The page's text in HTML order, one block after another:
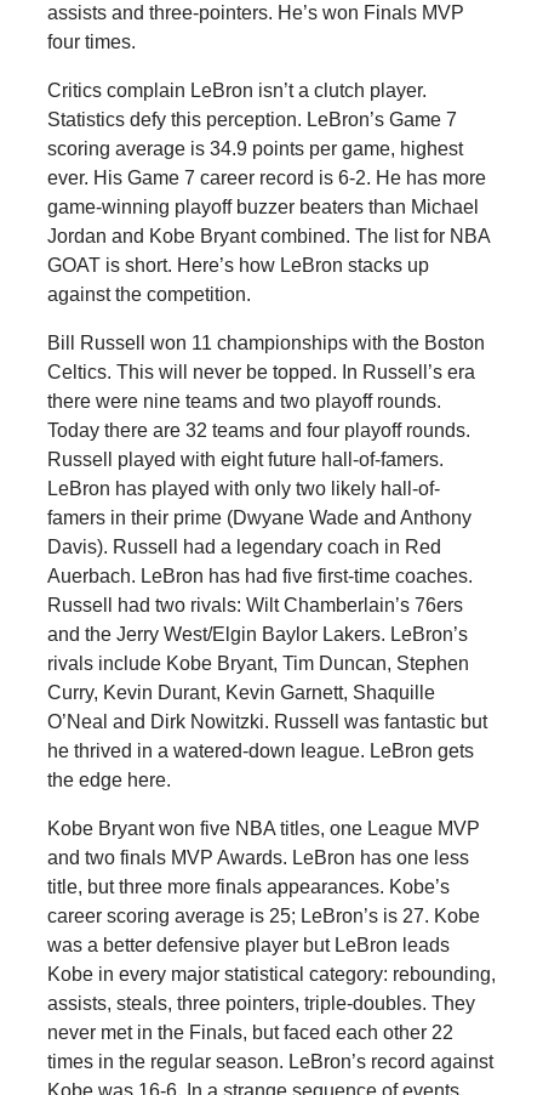
assists and three-pointers. He’s won Finals MVP
four times.
Critics complain LeBron isn’t a clutch player.
Statistics defy this perception. LeBron’s Game 7
scoring average is 34.9 points per game, highest
ever. His Game 7 career record is 6-2. He has more
game-winning playoff buzzer beaters than Michael
Jordan and Kobe Bryant combined. The list for NBA
GOAT is short. Here’s how LeBron stacks up
against the competition.
Bill Russell won 11 championships with the Boston
Celtics. This will never be topped. In Russell’s era
there were nine teams and two playoff rounds.
Today there are 32 teams and four playoff rounds.
Russell played with eight future hall-of-famers.
LeBron has played with only two likely hall-of-
famers in their prime (Dwyane Wade and Anthony
Davis). Russell had a legendary coach in Red
Auerbach. LeBron has had five first-time coaches.
Russell had two rivals: Wilt Chamberlain’s 76ers
and the Jerry West/Elgin Baylor Lakers. LeBron’s
rivals include Kobe Bryant, Tim Duncan, Stephen
Curry, Kevin Durant, Kevin Garnett, Shaquille
O’Neal and Dirk Nowitzki. Russell was fantastic but
he thrived in a watered-down league. LeBron gets
the edge here.
Kobe Bryant won five NBA titles, one League MVP
and two finals MVP Awards. LeBron has one less
title, but three more finals appearances. Kobe’s
career scoring average is 25; LeBron’s is 27. Kobe
was a better defensive player but LeBron leads
Kobe in every major statistical category: rebounding,
assists, steals, three pointers, triple-doubles. They
never met in the Finals, but faced each other 22
times in the regular season. LeBron’s record against
Kobe was 16-6. In a strange sequence of events,